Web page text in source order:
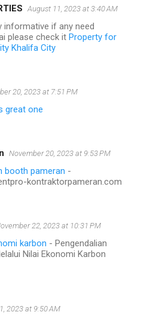
August 11, 2023 at 3:40 AM
informative if any need
please check it Property for
Khalifa City
20, 2023 at 7:51 PM
great one
November 20, 2023 at 9:53 PM
booth pameran -
kontraktorpameran.com
22, 2023 at 10:31 PM
karbon - Pengendalian
Nilai Ekonomi Karbon
2023 at 9:50 AM